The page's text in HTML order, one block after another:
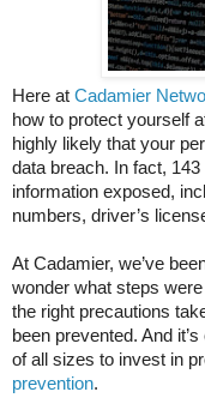
Here at Cadamier
how to protect yourself
highly likely that your
data breach. In fact,
information exposed,
numbers, driver’s
At Cadamier, we’ve
wonder what steps
the right precautions
been prevented. And
of all sizes to invest in
prevention.